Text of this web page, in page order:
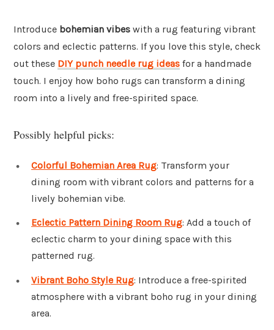
Introduce bohemian vibes with a rug featuring vibrant
colors and eclectic patterns. If you love this style, check
out these DIY punch needle rug ideas for a handmade
touch. I enjoy how boho rugs can transform a dining
room into a lively and free-spirited space.
Possibly helpful picks:
Colorful Bohemian Area Rug: Transform your
dining room with vibrant colors and patterns for a
lively bohemian vibe.
Eclectic Pattern Dining Room Rug: Add a touch of
eclectic charm to your dining space with this
patterned rug.
Vibrant Boho Style Rug: Introduce a free-spirited
atmosphere with a vibrant boho rug in your dining
area.